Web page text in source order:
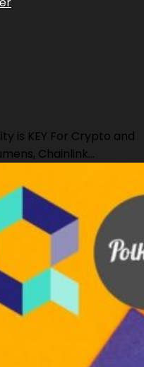
is KEY For Crypto and
Chainlink...